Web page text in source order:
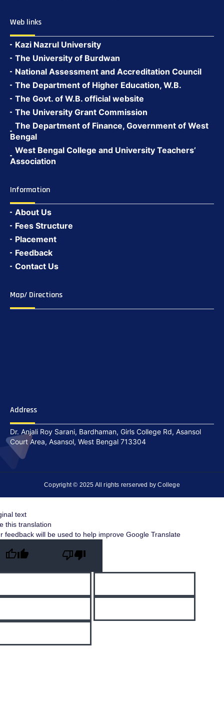
Web links
Kazi Nazrul University
The University of Burdwan
National Assessment and Accreditation Council
The Department of Higher Education, W.B.
The Govt. of W.B. official website
The University Grant Commission
The Department of Finance, Government of West
Bengal
West Bengal College and University Teachers’
Association
Information
About Us
Fees Structure
Placement
Feedback
Contact Us
Map/ Directions
Address
Dr. Anjali Roy Sarani, Bardhaman, Girls College Rd, Asansol
Court Area, Asansol, West Bengal 713304
Copyright © 2025 All rights rerserved by College
text
this translation
feedback will be used to help improve Google Translate